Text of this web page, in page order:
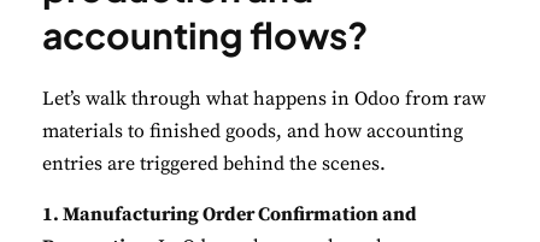
accounting flows?
Let’s walk through what happens in Odoo from raw
materials to finished goods, and how accounting
entries are triggered behind the scenes.
1. Manufacturing Order Confirmation and